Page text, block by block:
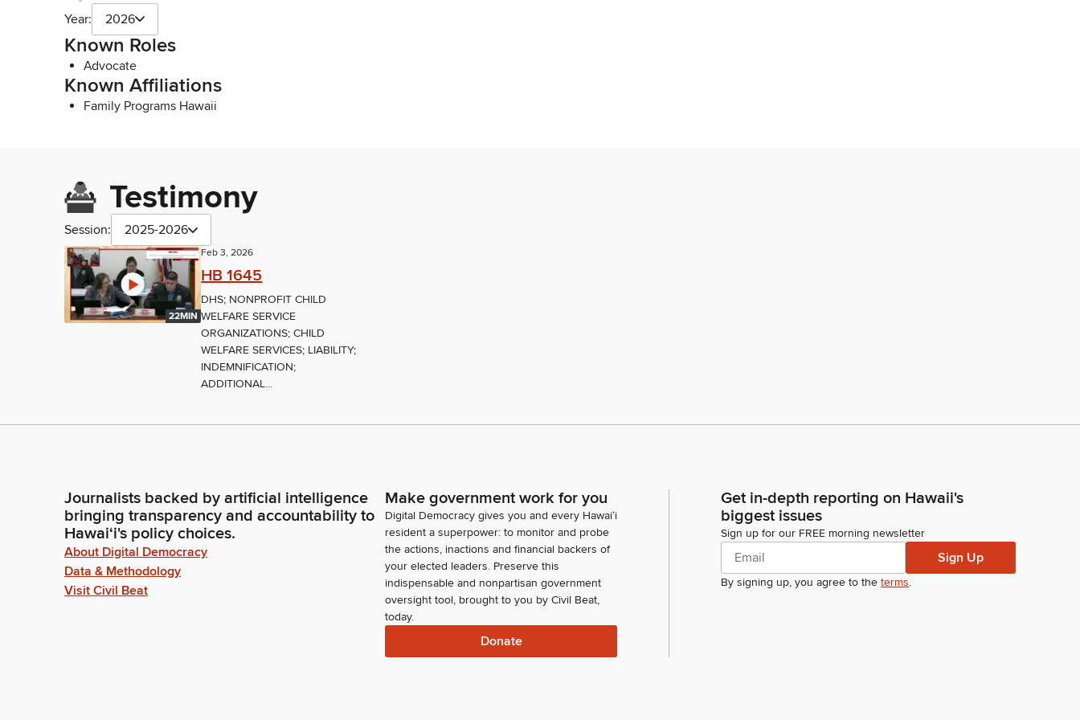
Year: 2026
Known Roles
Advocate
Known Affiliations
Family Programs Hawaii
Testimony
Session: 2025-2026
22MIN
Feb 3, 2026
HB 1645
DHS; NONPROFIT CHILD
WELFARE SERVICE
ORGANIZATIONS; CHILD
WELFARE SERVICES; LIABILITY;
INDEMNIFICATION;
ADDITIONAL...
Journalists backed by artificial intelligence
bringing transparency and accountability to
Hawaiʻi's policy choices.
About Digital Democracy
Data & Methodology
Visit Civil Beat
Make government work for you
Digital Democracy gives you and every Hawaiʻi
resident a superpower: to monitor and probe
the actions, inactions and financial backers of
your elected leaders. Preserve this
indispensable and nonpartisan government
oversight tool, brought to you by Civil Beat,
today.
Donate
Get in-depth reporting on Hawaii's
biggest issues
Sign up for our FREE morning newsletter
Sign Up
By signing up, you agree to the terms.